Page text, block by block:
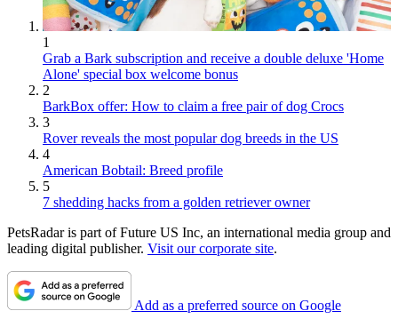
1
Grab a Bark subscription and receive a double deluxe 'Home
Alone' special box welcome bonus
2
BarkBox offer: How to claim a free pair of dog Crocs
3
Rover reveals the most popular dog breeds in the US
4
American Bobtail: Breed profile
5
7 shedding hacks from a golden retriever owner
PetsRadar is part of Future US Inc, an international media group and
leading digital publisher. Visit our corporate site.
Add as a preferred source on Google